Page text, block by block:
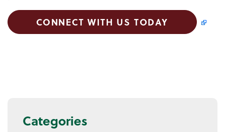
CONNECT WITH US TODAY
Categories